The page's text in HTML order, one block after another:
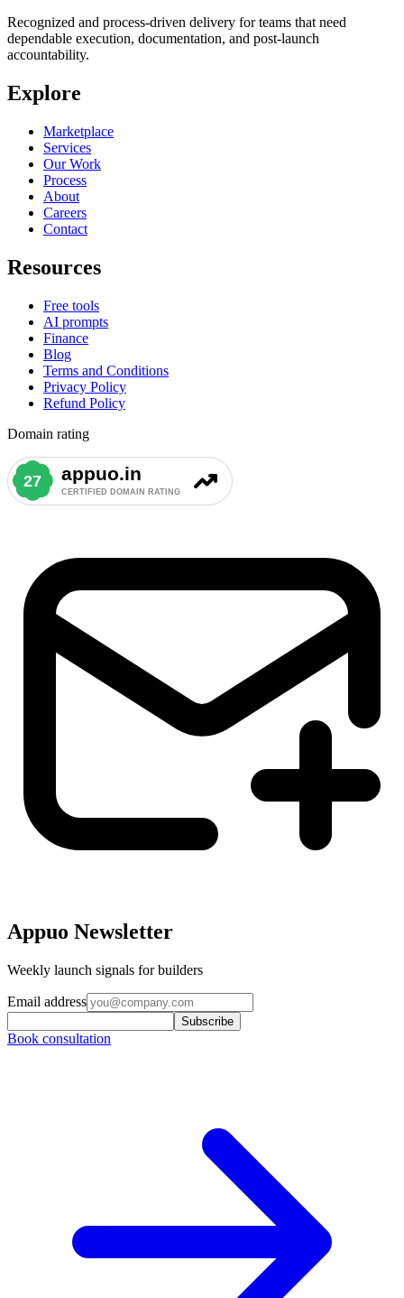
Recognized and process-driven delivery for teams that need
dependable execution, documentation, and post-launch
accountability.
Explore
Marketplace
Services
Our Work
Process
About
Careers
Contact
Resources
Free tools
AI prompts
Finance
Blog
Terms and Conditions
Privacy Policy
Refund Policy
Domain rating
Appuo Newsletter
Weekly launch signals for builders
Email address
Subscribe
Book consultation